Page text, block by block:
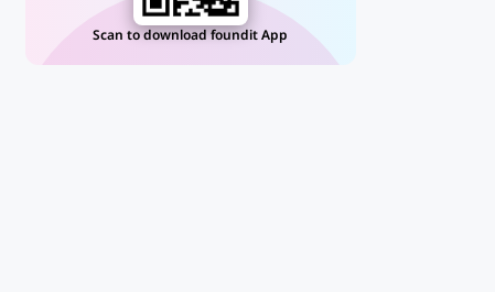
Scan to download foundit App